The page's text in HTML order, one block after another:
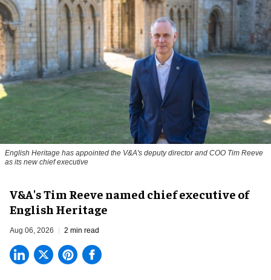
English Heritage has appointed the V&A's deputy director and COO Tim Reeve
as its new chief executive
V&A's Tim Reeve named chief executive of
English Heritage
Aug 06, 2026 2 min read